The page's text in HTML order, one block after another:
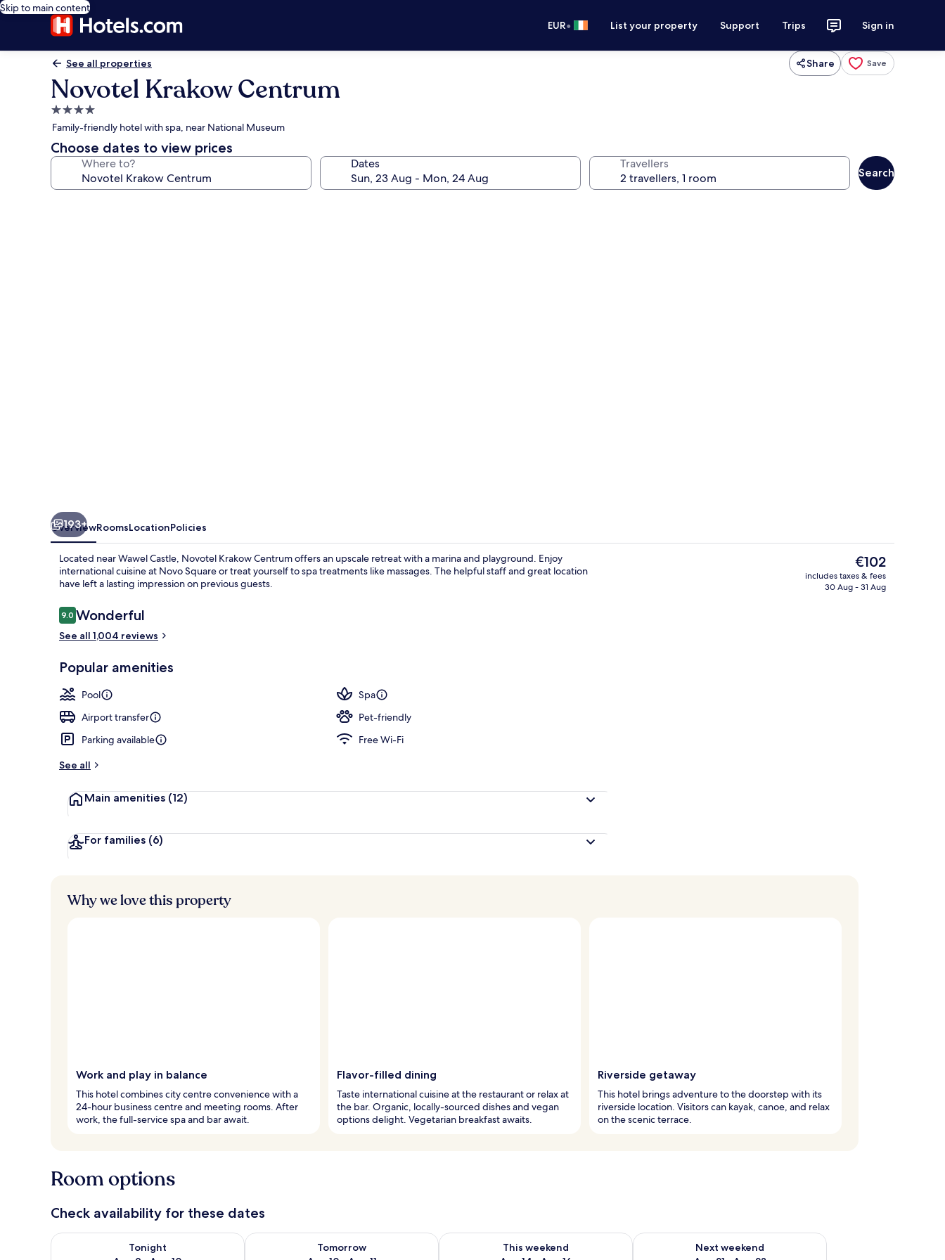
Skip to main content
EUR• List your property Support Trips Sign in
See all properties Share Save
Novotel Krakow Centrum
4.0
star
property
Family-friendly hotel with spa, near National Museum
Choose dates to view prices
Where to? Dates Travellers
Search
Business centre
193+
OverviewRoomsLocationPolicies
Located near Wawel Castle, Novotel Krakow Centrum offers an upscale retreat with a marina and playground. Enjoy
international cuisine at Novo Square or treat yourself to spa treatments like massages. The helpful staff and great location
have left a lasting impression on previous guests.
Reviews
9.09.0 out of 10
Wonderful
See all 1,004 reviews
Popular amenities
Pool
Spa
Airport transfer
Pet-friendly
Parking available
Free Wi-Fi
See all
Main amenities (12)
For families (6)
The
current
price
€102
includes taxes & fees
30 Aug - 31 Aug
Why we love this property
Work and play in balance
This hotel combines city centre convenience with a
24-hour business centre and meeting rooms. After
work, the full-service spa and bar await.
Flavor-filled dining
Taste international cuisine at the restaurant or relax at
the bar. Organic, locally-sourced dishes and vegan
options delight. Vegetarian breakfast awaits.
Riverside getaway
This hotel brings adventure to the doorstep with its
riverside location. Visitors can kayak, canoe, and relax
on the scenic terrace.
Room options
Check availability for these dates
Tonight
Check availability for tonight Aug 9 - Aug 10
Tomorrow
Check availability for tomorrow Aug 10 - Aug 11
This weekend
Check availability for this weekend Aug 14 - Aug 16
Next weekend
Check availability for next weekend Aug 21 - Aug 23